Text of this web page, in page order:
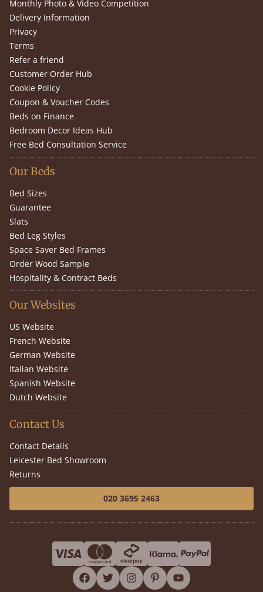
Monthly Photo & Video Competition
Delivery Information
Privacy
Terms
Refer a friend
Customer Order Hub
Cookie Policy
Coupon & Voucher Codes
Beds on Finance
Bedroom Decor Ideas Hub
Free Bed Consultation Service
Our Beds
Bed Sizes
Guarantee
Slats
Bed Leg Styles
Space Saver Bed Frames
Order Wood Sample
Hospitality & Contract Beds
Our Websites
US Website
French Website
German Website
Italian Website
Spanish Website
Dutch Website
Contact Us
Contact Details
Leicester Bed Showroom
Returns
020 3695 2463
facebook
twitterinstagram
pinterestyoutube